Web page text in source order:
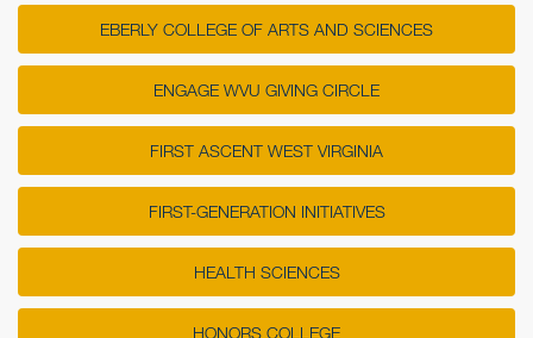
EBERLY COLLEGE OF ARTS AND SCIENCES
ENGAGE WVU GIVING CIRCLE
FIRST ASCENT WEST VIRGINIA
FIRST-GENERATION INITIATIVES
HEALTH SCIENCES
HONORS COLLEGE